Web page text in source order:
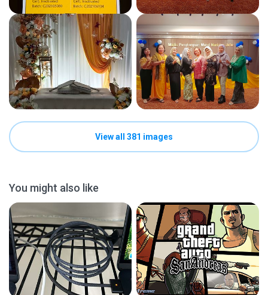
View all 381 images
You might also like